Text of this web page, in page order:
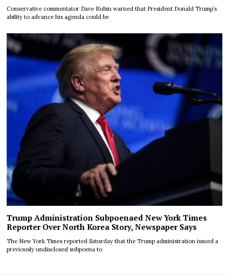
Conservative commentator Dave Rubin warned that President Donald Trump’s
ability to advance his agenda could be
Trump Administration Subpoenaed New York Times
Reporter Over North Korea Story, Newspaper Says
The New York Times reported Saturday that the Trump administration issued a
previously undisclosed subpoena to